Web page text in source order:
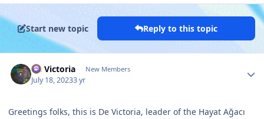
Start new topic Reply to this topic
De Victoria New Members
July 18, 20233 yr
Greetings folks, this is De Victoria, leader of the Hayat Ağacı